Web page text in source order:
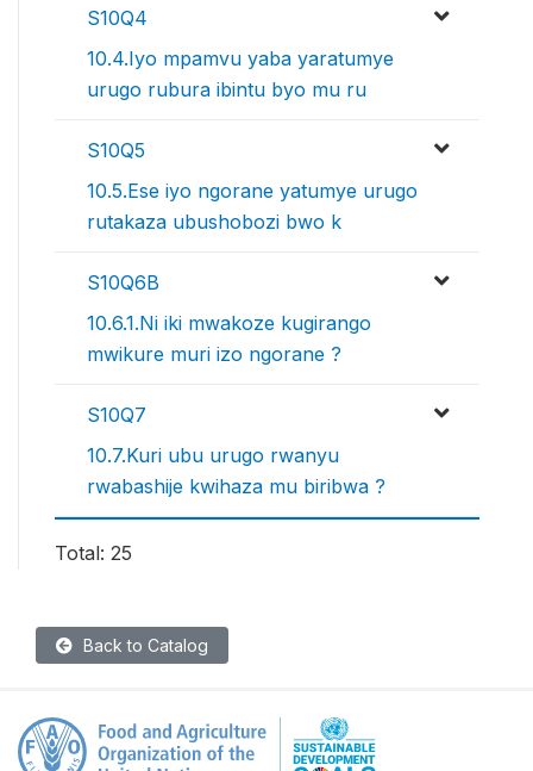
S10Q4
10.4.Iyo mpamvu yaba yaratumye
urugo rubura ibintu byo mu ru
S10Q5
10.5.Ese iyo ngorane yatumye urugo
rutakaza ubushobozi bwo k
S10Q6B
10.6.1.Ni iki mwakoze kugirango
mwikure muri izo ngorane ?
S10Q7
10.7.Kuri ubu urugo rwanyu
rwabashije kwihaza mu biribwa ?
Total: 25
Back to Catalog